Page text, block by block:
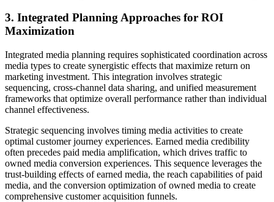
3. Integrated Planning Approaches for ROI
Maximization
Integrated media planning requires sophisticated coordination across
media types to create synergistic effects that maximize return on
marketing investment. This integration involves strategic
sequencing, cross-channel data sharing, and unified measurement
frameworks that optimize overall performance rather than individual
channel effectiveness.
Strategic sequencing involves timing media activities to create
optimal customer journey experiences. Earned media credibility
often precedes paid media amplification, which drives traffic to
owned media conversion experiences. This sequence leverages the
trust-building effects of earned media, the reach capabilities of paid
media, and the conversion optimization of owned media to create
comprehensive customer acquisition funnels.